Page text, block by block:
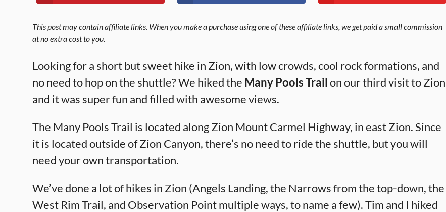
This post may contain affiliate links. When you make a purchase using one of these affiliate links, we get paid a small commission
at no extra cost to you.
Looking for a short but sweet hike in Zion, with low crowds, cool rock formations, and
no need to hop on the shuttle? We hiked the Many Pools Trailon our third visit to Zion
and it was super fun and filled with awesome views.
The Many Pools Trail is located along Zion Mount Carmel Highway, in east Zion. Since
it is located outside of Zion Canyon, there’s no need to ride the shuttle, but you will
need your own transportation.
We’ve done a lot of hikes in Zion (Angels Landing, the Narrows from the top-down, the
West Rim Trail, and Observation Point multiple ways, to name a few). Tim and I hiked